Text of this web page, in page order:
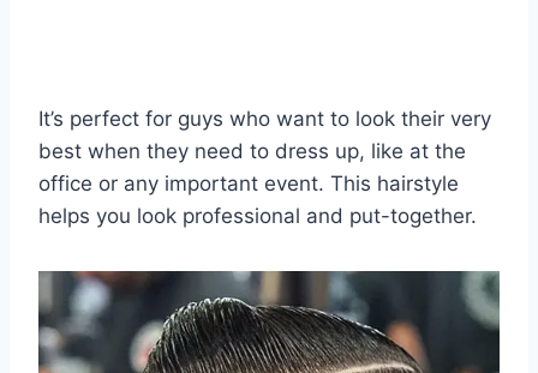
It’s perfect for guys who want to look their very
best when they need to dress up, like at the
office or any important event. This hairstyle
helps you look professional and put-together.